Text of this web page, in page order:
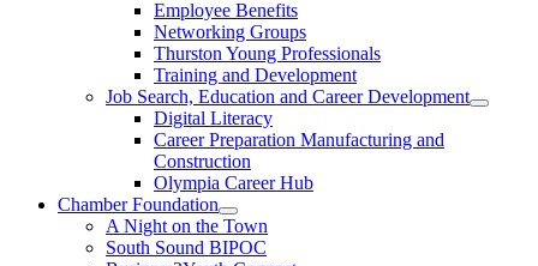
Employee Benefits
Networking Groups
Thurston Young Professionals
Training and Development
Job Search, Education and Career Development
Digital Literacy
Career Preparation Manufacturing and
Construction
Olympia Career Hub
Chamber Foundation
A Night on the Town
South Sound BIPOC